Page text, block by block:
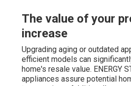
The value of your
increase
Upgrading aging or outdated
efficient models can
home's resale value. ENERGY
appliances assure potential